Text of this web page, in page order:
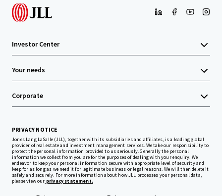
Investor Center
Your needs
Corporate
PRIVACY NOTICE
Jones Lang LaSalle (JLL), together with its subsidiaries and affiliates, is a leading global
provider of real estate and investment management services. We take our responsibility to
protect the personal information provided to us seriously. Generally the personal
information we collect from you are for the purposes of dealing with your enquiry. We
endeavor to keep your personal information secure with appropriate level of security and
keep for as long as we need it for legitimate business or legal reasons. We will then delete it
safely and securely. For more information about how JLL processes your personal data,
please view our privacy statement.